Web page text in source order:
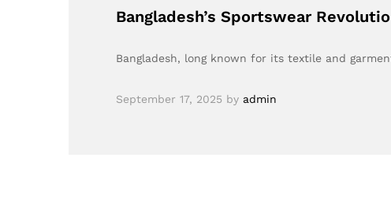
Bangladesh’s Sportswear
Bangladesh, long known for its textile and
September 17, 2025 by admin